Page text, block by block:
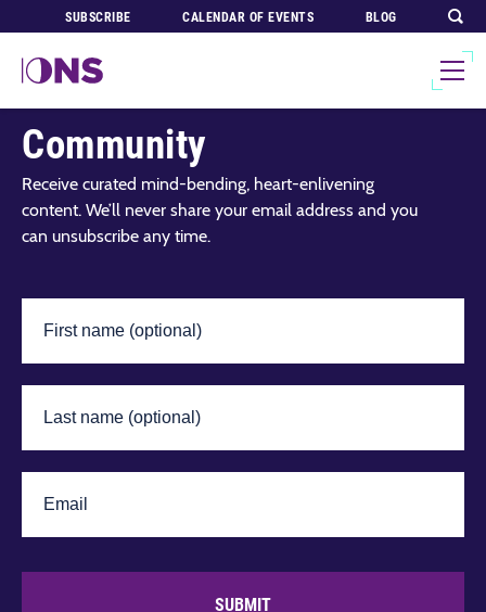
SUBSCRIBE CALENDAR OF EVENTS BLOG
Join Our Global
Community
Receive curated mind-bending, heart-enlivening
content. We’ll never share your email address and you
can unsubscribe any time.
SUBMIT